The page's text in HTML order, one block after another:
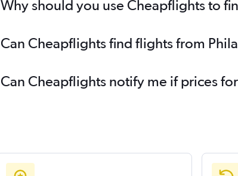
Why should you use Cheapflights to
Can Cheapflights find flights from
Can Cheapflights notify me if prices